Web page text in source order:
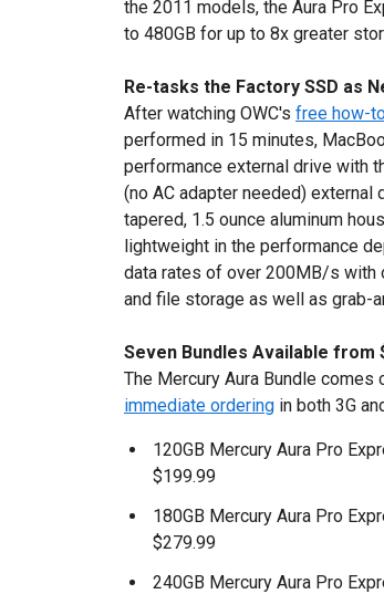
the 2011 models, the Aura Pro
to 480GB for up to 8x greater
Re-tasks the Factory SSD as
After watching OWC's free how-
performed in 15 minutes,
performance external drive with
(no AC adapter needed)
tapered, 1.5 ounce aluminum
lightweight in the performance
data rates of over 200MB/s with
and file storage as well as grab-
Seven Bundles Available from
The Mercury Aura Bundle
immediate ordering in both 3G
120GB Mercury Aura Pro
$199.99
180GB Mercury Aura Pro
$279.99
240GB Mercury Aura Pro